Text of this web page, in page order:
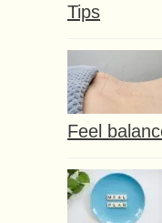
Tips
Feel